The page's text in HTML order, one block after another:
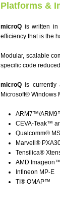
Platforms &
microQ is written in
efficiency that is the
Modular, scalable
specific code
microQ is currently
Microsoft® Windows
ARM7™/
CEVA-Teak™
Qualcomm®
Marvell®
Tensilica®
AMD Imageon™
Infineon MP-E
TI® OMAP™